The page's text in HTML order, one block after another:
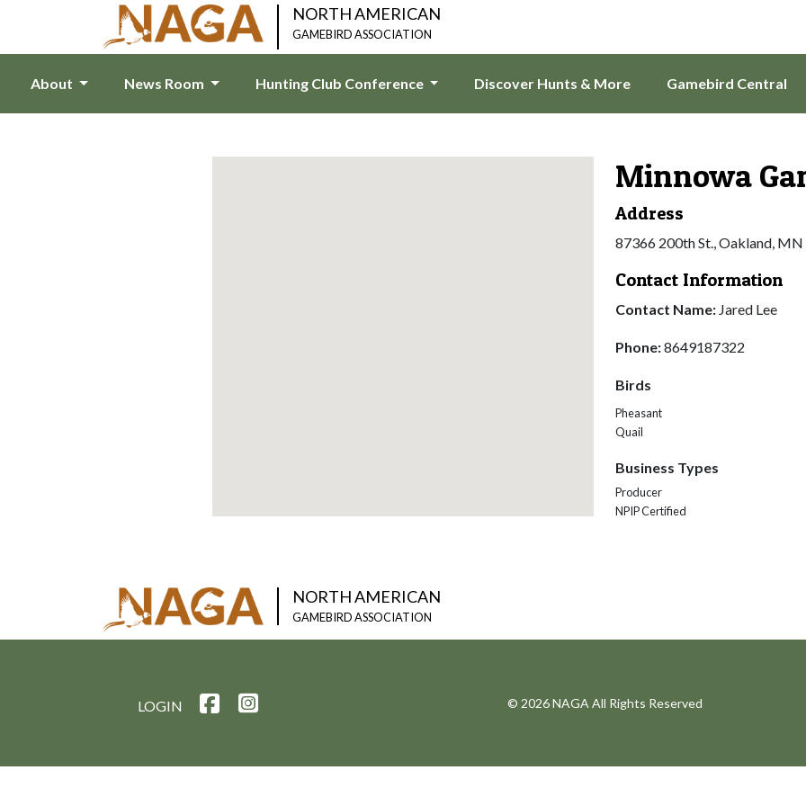
NORTH AMERICAN
GAMEBIRD ASSOCIATION
About News Room Hunting Club Conference Discover Hunts & More Gamebird Central
Minnowa
Address
87366 200th St., Oakland,
Contact Information
Contact Name: Jared Lee
Phone:8649187322
Birds
Pheasant
Quail
Business Types
Producer
NPIP Certified
NORTH AMERICAN
GAMEBIRD ASSOCIATION
LOGIN © 2026 NAGA All Rights Reserved